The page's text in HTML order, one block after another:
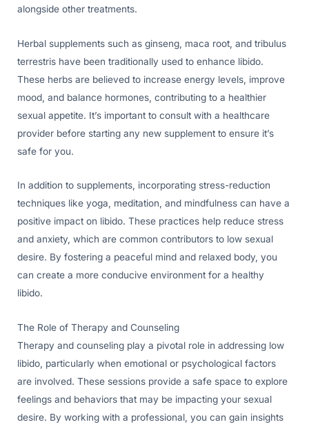
alongside other treatments.
Herbal supplements such as ginseng, maca root, and tribulus
terrestris have been traditionally used to enhance libido.
These herbs are believed to increase energy levels, improve
mood, and balance hormones, contributing to a healthier
sexual appetite. It’s important to consult with a healthcare
provider before starting any new supplement to ensure it’s
safe for you.
In addition to supplements, incorporating stress-reduction
techniques like yoga, meditation, and mindfulness can have a
positive impact on libido. These practices help reduce stress
and anxiety, which are common contributors to low sexual
desire. By fostering a peaceful mind and relaxed body, you
can create a more conducive environment for a healthy
libido.
The Role of Therapy and Counseling
Therapy and counseling play a pivotal role in addressing low
libido, particularly when emotional or psychological factors
are involved. These sessions provide a safe space to explore
feelings and behaviors that may be impacting your sexual
desire. By working with a professional, you can gain insights